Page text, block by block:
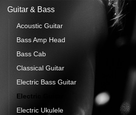
Guitar & Bass
Acoustic Guitar
Bass Amp Head
Bass Cab
Classical Guitar
Electric Bass Guitar
Electric Guitar
Electric Ukulele